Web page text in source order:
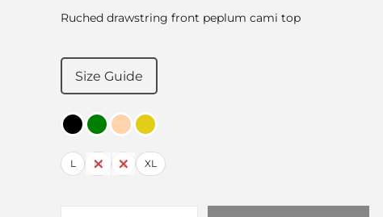
Ruched drawstring front peplum cami top
Size Guide
L M S XL